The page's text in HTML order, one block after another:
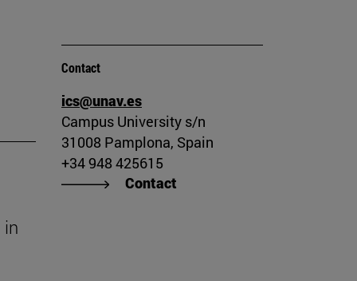
in
Contact
ics@unav.es
Campus University s/n
31008 Pamplona, Spain
+34 948 425615
Contact